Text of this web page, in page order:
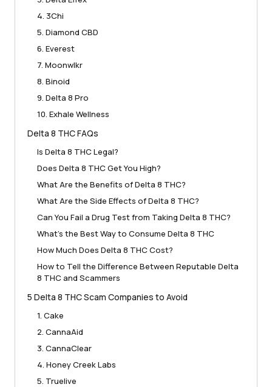
4. 3Chi
5. Diamond CBD
6. Everest
7. Moonwlkr
8. Binoid
9. Delta 8 Pro
10. Exhale Wellness
Delta 8 THC FAQs
Is Delta 8 THC Legal?
Does Delta 8 THC Get You High?
What Are the Benefits of Delta 8 THC?
What Are the Side Effects of Delta 8 THC?
Can You Fail a Drug Test from Taking Delta 8 THC?
What’s the Best Way to Consume Delta 8 THC
How Much Does Delta 8 THC Cost?
How to Tell the Difference Between Reputable Delta
8 THC and Scammers
5 Delta 8 THC Scam Companies to Avoid
1. Cake
2. CannaAid
3. CannaClear
4. Honey Creek Labs
5. Truelive